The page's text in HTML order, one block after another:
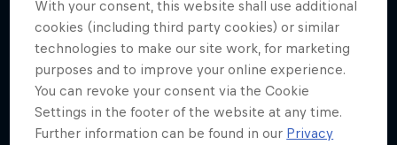
With your consent, this website shall use additional
cookies (including third party cookies) or similar
technologies to make our site work, for marketing
purposes and to improve your online experience.
You can revoke your consent via the Cookie
Settings in the footer of the website at any time.
Further information can be found in our Privacy